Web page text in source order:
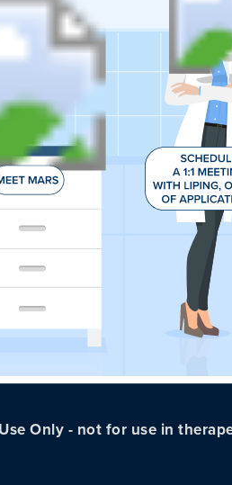
Only - not for use in